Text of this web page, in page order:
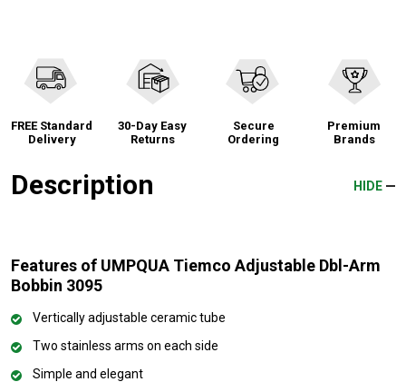
FREE Standard
Delivery
30-Day Easy
Returns
Secure
Ordering
Premium
Brands
Description HIDE
Features of UMPQUA Tiemco Adjustable Dbl-Arm
Bobbin 3095
Vertically adjustable ceramic tube
Two stainless arms on each side
Simple and elegant